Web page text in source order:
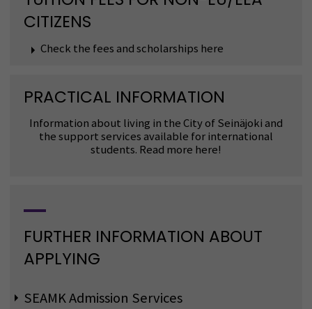
CITIZENS
Check the fees and scholarships here
PRACTICAL INFORMATION
Information about living in the City of Seinäjoki and
the support services available for international
students. Read more here!
FURTHER INFORMATION ABOUT
APPLYING
SEAMK Admission Services